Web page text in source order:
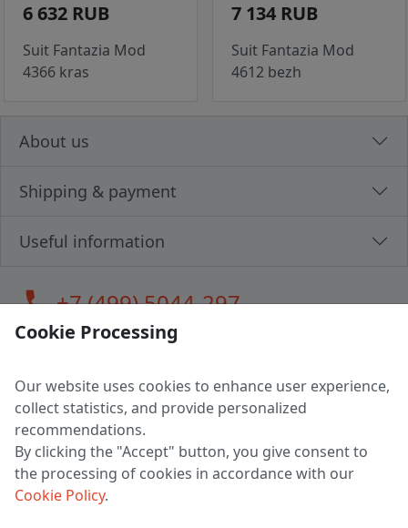
6 632 RUB
Suit Fantazia Mod
4366 kras
7 134 RUB
Suit Fantazia Mod
4612 bezh
About us
Shipping & payment
Useful information
call+7 (499) 5044-297
LLC "MAGPOCHTBY", Tax #291665670
Address: 224005, Belarus, Brest, Budenny street, house 31
Certificate of state registration #0147876
Working hours: 9:00 – 17:30 monday - friday
Cookie Processing
Our website uses cookies to enhance user experience,
collect statistics, and provide personalized
recommendations.
By clicking the "Accept" button, you give consent to
the processing of cookies in accordance with our
Cookie Policy.